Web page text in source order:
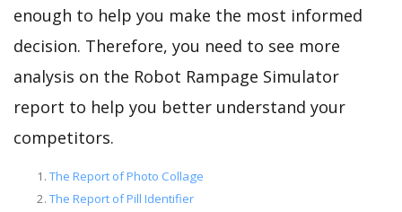
enough to help you make the most informed
decision. Therefore, you need to see more
analysis on the Robot Rampage Simulator
report to help you better understand your
competitors.
The Report of Photo Collage
The Report of Pill Identifier